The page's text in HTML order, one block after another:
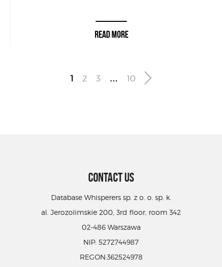
READ MORE
1 2 3 … 10
CONTACT US
Database Whisperers sp. z o. o. sp. k.
al. Jerozolimskie 200, 3rd floor, room 342
02-486 Warszawa
NIP: 5272744987
REGON:362524978